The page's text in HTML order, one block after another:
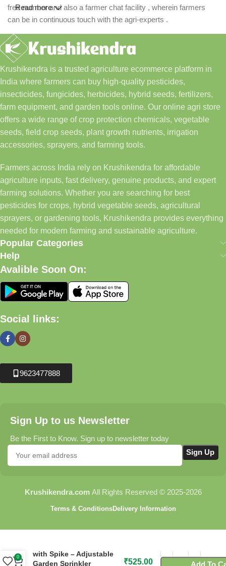
free number and also a farmer chat facility , wherein farmers
can be in continuous touch with the agri-experts .
Read more
Krushikendra is a trusted agriculture ecommerce platform in
India where farmers can buy high-quality pesticides,
insecticides, fungicides, herbicides, hybrid seeds, fertilizers,
farm equipment, and garden tools online. Our online agri store
offers a wide range of crop protection chemicals, vegetable
seeds, field crop seeds, plant growth nutrients, irrigation
accessories, sprayers, and farming tools.
Farmers across India rely on Krushikendra for affordable
agriculture inputs, fast delivery, genuine products, and expert
farming solutions. Whether you are searching for best
pesticides for crops, hybrid vegetable seeds, agricultural
sprayers, or gardening tools, Krushikendra provides everything
needed for modern farming and sustainable agriculture.
Popular Categories
Help
Avalible Soon On:
Social links:
9623477888
Sign Up to us Newsletter
Be the First to Know. Sign up to newsletter today
Krushikendra.com All Rights Reserved © 2025-2026
Terms & ConditionsDelivery Information
with Spike – Adjustable
Garden Sprinkler
₹525.00 Add To
0